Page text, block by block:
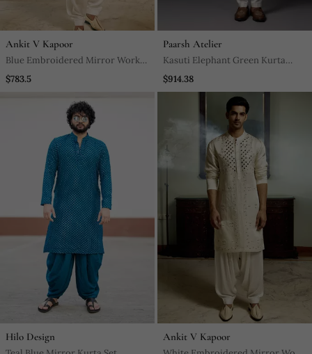
Ankit V Kapoor
Blue Embroidered Mirror Work
Pashimina Silk Mansoor Kurta
$783.5
Paarsh Atelier
Kasuti Elephant Green Kurta
Jacket Set
$914.38
Hilo Design Ankit V Kapoor